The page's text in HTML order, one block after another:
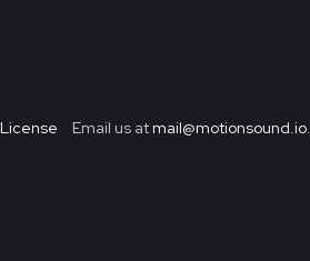
License Email us at mail@motionsound.io.